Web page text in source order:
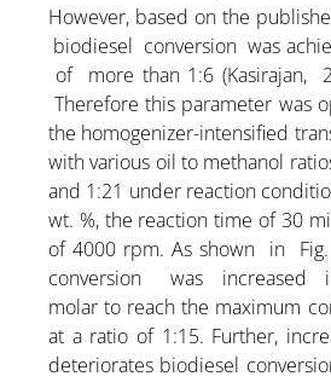
ARTICLE-17
ARTICLE-18
ARTICLE-19
ARTICLE-20
ARTICLE-21
However, based on the
biodiesel conversion was
of more than 1:6 (Kasirajan,
Therefore this parameter was
the homogenizer-intensified
with various oil to methanol
and 1:21 under reaction
wt. %, the reaction time of 30
of 4000 rpm. As shown in
conversion was increased
molar to reach the maximum
at a ratio of 1:15. Further,
deteriorates biodiesel